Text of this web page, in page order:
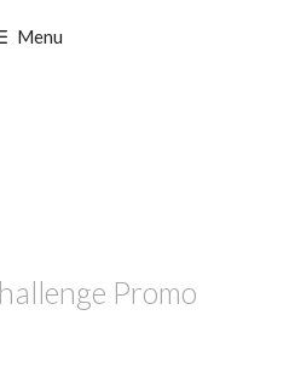
Menu
Promo